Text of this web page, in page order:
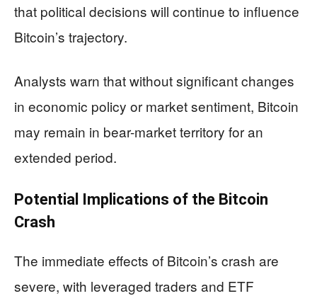
that political decisions will continue to influence
Bitcoin’s trajectory.
Analysts warn that without significant changes
in economic policy or market sentiment, Bitcoin
may remain in bear-market territory for an
extended period.
Potential Implications of the Bitcoin
Crash
The immediate effects of Bitcoin’s crash are
severe, with leveraged traders and ETF